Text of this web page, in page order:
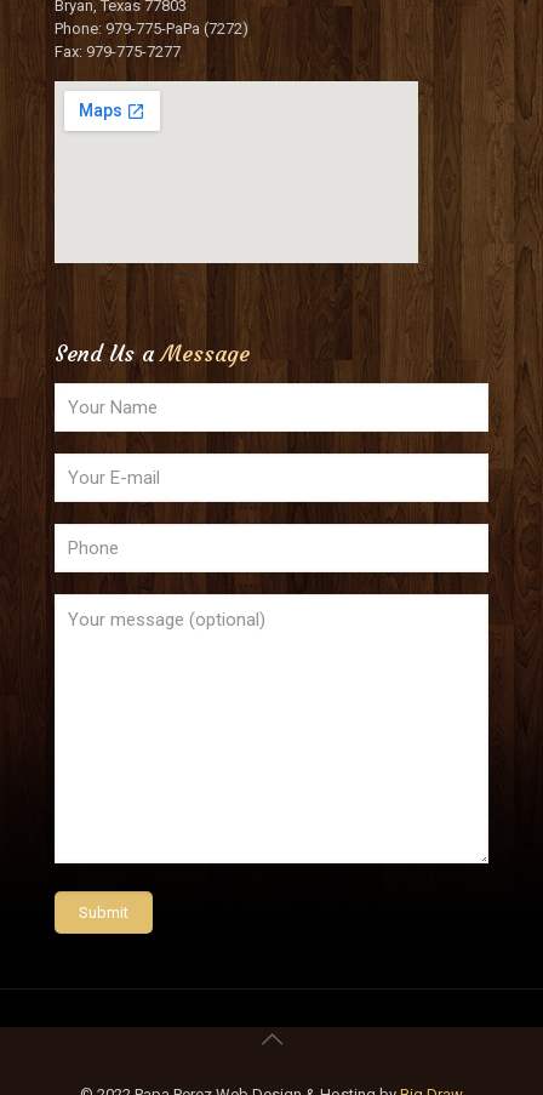
Bryan, Texas 77803
Phone: 979-775-PaPa (7272)
Fax: 979-775-7277
Send Us aMessage